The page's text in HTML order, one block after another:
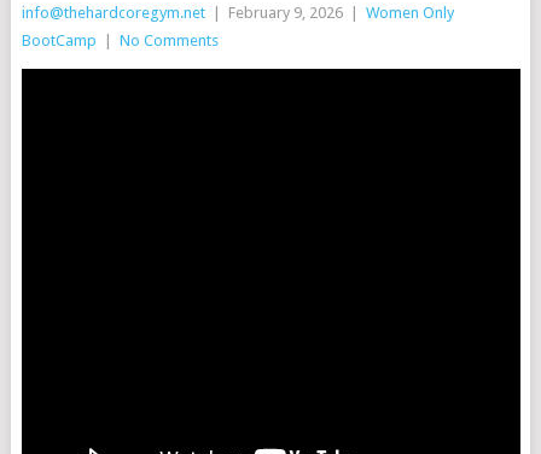
info@thehardcoregym.net February 9, 2026
Women Only
BootCamp
No Comments